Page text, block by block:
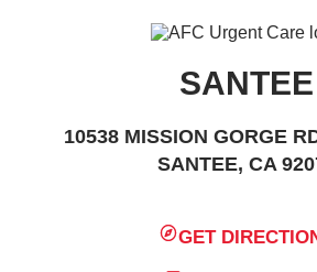
SANTEE
10538 MISSION GORGE
SANTEE, CA
GET